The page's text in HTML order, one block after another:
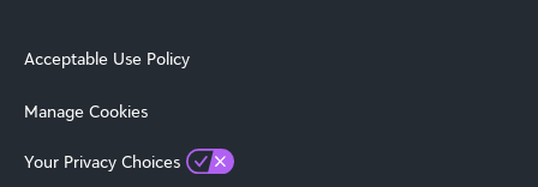
Acceptable Use Policy
Manage Cookies
Your Privacy Choices